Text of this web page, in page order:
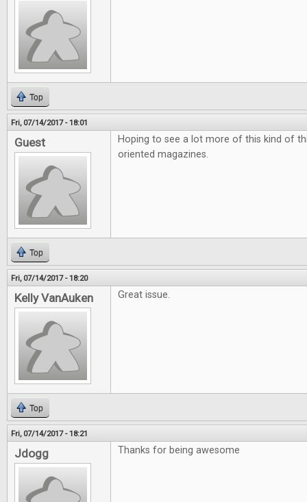
Top
Fri, 07/14/2017 - 18:01
Guest
Hoping to see a lot more of this kind of
oriented magazines.
Top
Fri, 07/14/2017 - 18:20
Kelly VanAuken Great issue.
Top
Fri, 07/14/2017 - 18:21
Jdogg Thanks for being awesome